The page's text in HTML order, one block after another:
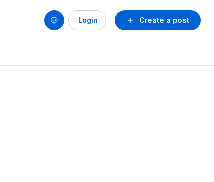
Create a post
Login